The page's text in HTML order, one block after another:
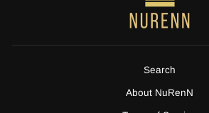
Search
About NuRenN